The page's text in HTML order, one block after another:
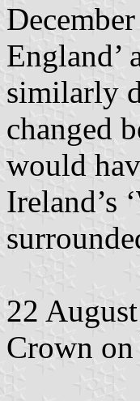
England’
similarly
changed
would
Ireland’s
22
Crown on